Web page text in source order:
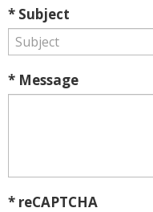
* Subject
* Message
* reCAPTCHA